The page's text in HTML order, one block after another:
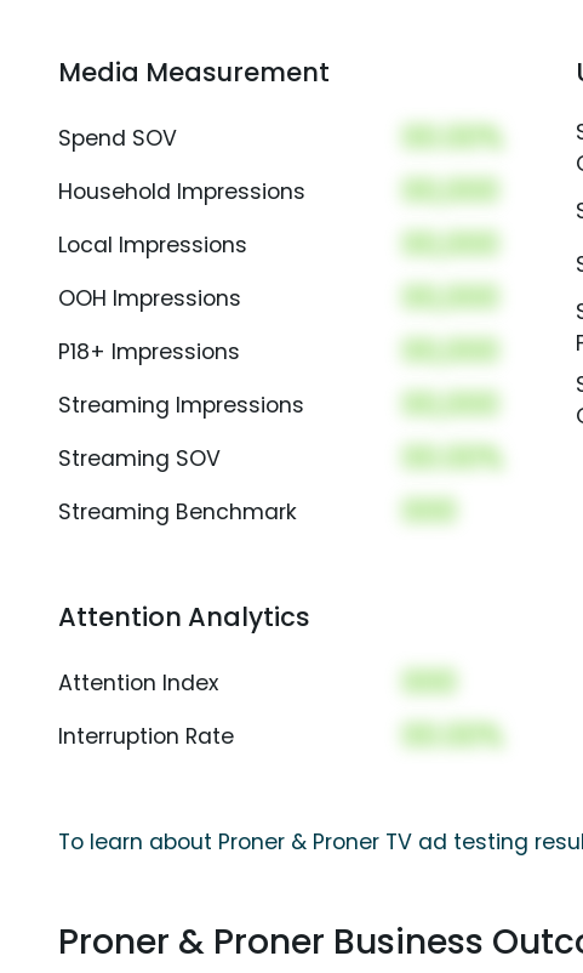
Media Measurement
Spend SOV 00.00%
Household Impressions 00,000
Local Impressions 00,000
OOH Impressions 00,000
P18+ Impressions 00,000
Streaming Impressions 00,000
Streaming SOV 00.00%
Streaming Benchmark 000
Attention Analytics
Attention Index 000
Interruption Rate 00.00%
To learn about Proner & Proner TV ad testing
Proner & Proner Business